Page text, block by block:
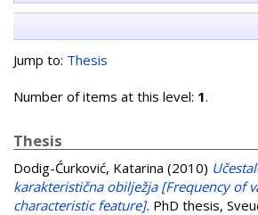
Jump to: Thesis
Number of items at this level: 1.
Thesis
Dodig-Ćurković, Katarina (2010)
karakteristična obilježja [Frequency of
characteristic feature]. PhD thesis,